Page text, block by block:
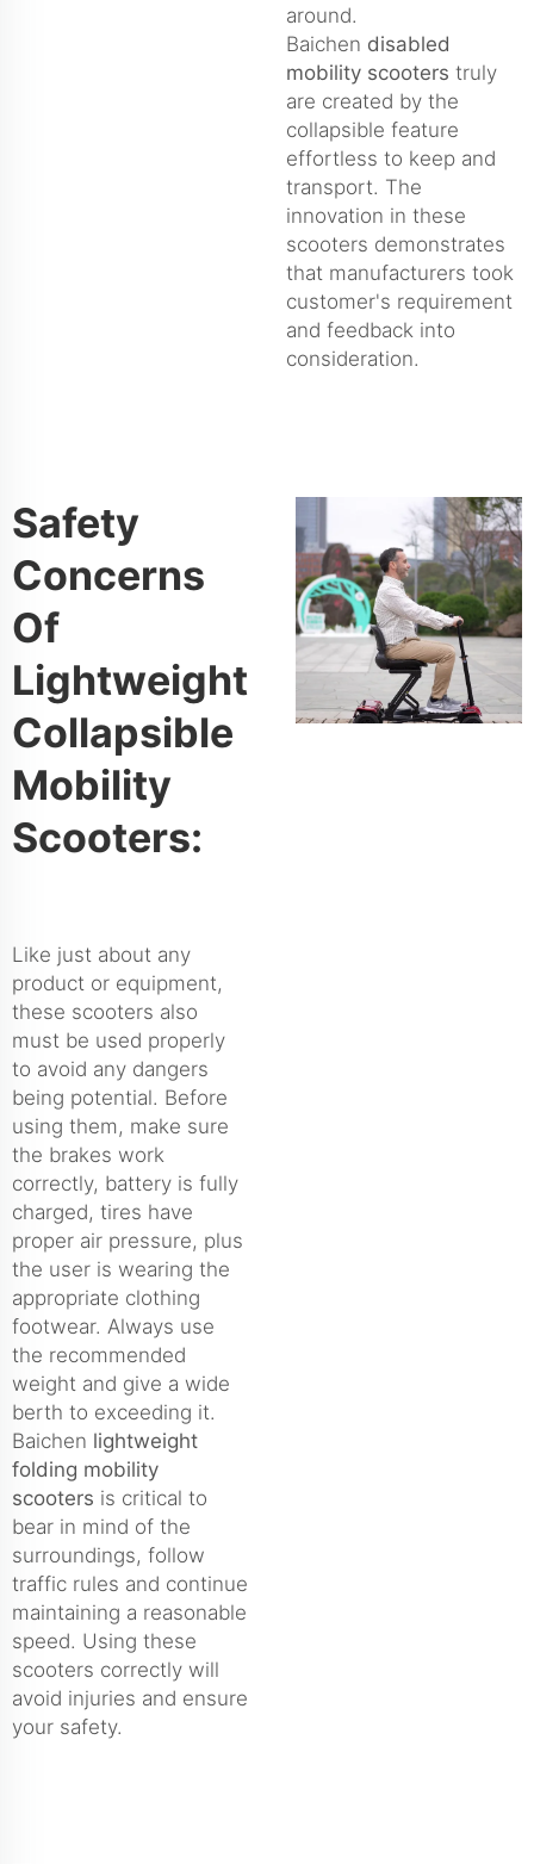
around.
Baichen disabled
mobility scooters truly
are created by the
collapsible feature
effortless to keep and
transport. The
innovation in these
scooters demonstrates
that manufacturers took
customer's requirement
and feedback into
consideration.
Safety
Concerns
Of
Lightweight
Collapsible
Mobility
Scooters:
Like just about any
product or equipment,
these scooters also
must be used properly
to avoid any dangers
being potential. Before
using them, make sure
the brakes work
correctly, battery is fully
charged, tires have
proper air pressure, plus
the user is wearing the
appropriate clothing
footwear. Always use
the recommended
weight and give a wide
berth to exceeding it.
Baichen lightweight
folding mobility
scooters is critical to
bear in mind of the
surroundings, follow
traffic rules and continue
maintaining a reasonable
speed. Using these
scooters correctly will
avoid injuries and ensure
your safety.